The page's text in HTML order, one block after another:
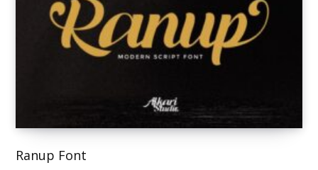
Ranup Font